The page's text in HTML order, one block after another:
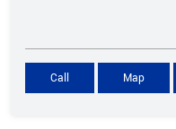
Call Map